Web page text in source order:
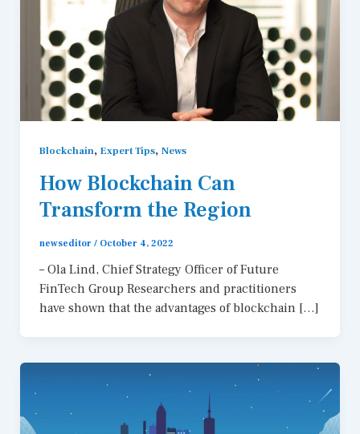
Blockchain, Expert Tips, News
How Blockchain Can
Transform the Region
newseditor / October 4, 2022
– Ola Lind, Chief Strategy Officer of Future
FinTech Group Researchers and practitioners
have shown that the advantages of blockchain […]